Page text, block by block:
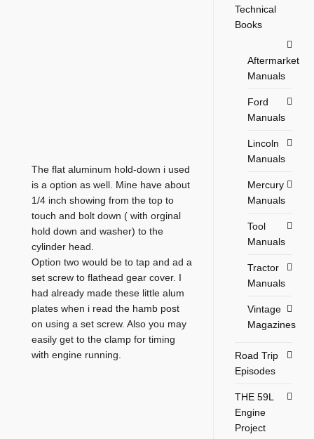
The flat aluminum hold-down i used
is a option as well. Mine have about
1/4 inch showing from the top to
touch and bolt down ( with orginal
hold down and washer) to the
cylinder head.
Option two would be to tap and ad a
set screw to flathead gear cover. I
had already made these little alum
plates when i read the hamb post
on using a set screw. Also you may
easily get to the clamp for timing
with engine running.
Technical
Books
Aftermarket
Manuals
Ford
Manuals
Lincoln
Manuals
Mercury
Manuals
Tool
Manuals
Tractor
Manuals
Vintage
Magazines
Road Trip
Episodes
THE 59L
Engine
Project